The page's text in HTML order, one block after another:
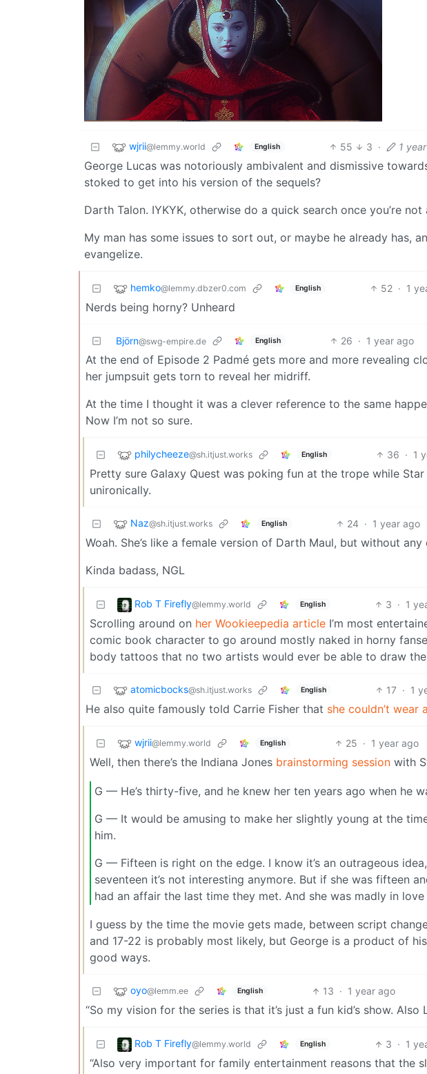
wjrii@lemmy.world English 55 3 · 1
George Lucas was notoriously ambivalent and dismissive
stoked to get into his version of the sequels?
Darth Talon. IYKYK, otherwise do a quick search once you’re
My man has some issues to sort out, or maybe he already has,
evangelize.
hemko@lemmy.dbzer0.com English 52 · 1
Nerds being horny? Unheard
Björn@swg-empire.de English 26 · 1 year ago
At the end of Episode 2 Padmé gets more and more revealing
her jumpsuit gets torn to reveal her midriff.
At the time I thought it was a clever reference to the same
Now I’m not so sure.
philycheeze@sh.itjust.works English 36 · 1
Pretty sure Galaxy Quest was poking fun at the trope while
unironically.
Naz@sh.itjust.works English 24 · 1 year ago
Woah. She’s like a female version of Darth Maul, but without any
Kinda badass, NGL
Rob T Firefly@lemmy.world English 3 · 1
Scrolling around on her Wookieepedia article I’m most
comic book character to go around mostly naked in horny
body tattoos that no two artists would ever be able to draw the
atomicbocks@sh.itjust.works English 17 · 1
He also quite famously told Carrie Fisher that she couldn’t wear
wjrii@lemmy.world English 25 · 1 year ago
Well, then there’s the Indiana Jones brainstorming session with
G — He’s thirty-five, and he knew her ten years ago when he
G — It would be amusing to make her slightly young at the
him.
G — Fifteen is right on the edge. I know it’s an outrageous
seventeen it’s not interesting anymore. But if she was fifteen
had an affair the last time they met. And she was madly in
I guess by the time the movie gets made, between script
and 17-22 is probably most likely, but George is a product of
good ways.
oyo@lemm.ee English 13 · 1 year ago
“So my vision for the series is that it’s just a fun kid’s show. Also
Rob T Firefly@lemmy.world English 3 · 1
“Also very important for family entertainment reasons that the